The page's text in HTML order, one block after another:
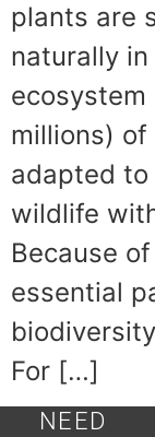
plants are
naturally
ecosystem
millions) of
adapted to
wildlife
Because
essential
For […]
NEED